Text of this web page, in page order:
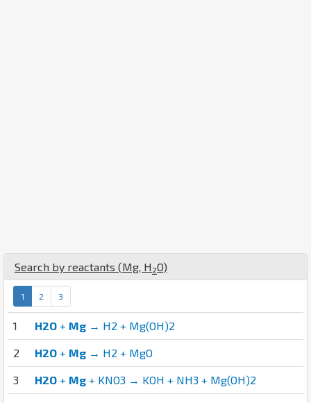
Search by reactants (Mg H 2O)
1 2 3
1 H2O + Mg → H2 + Mg(OH)2
2 H2O + Mg → H2 + MgO
3 H2O + Mg + KNO3 → KOH + NH3 + Mg(OH)2